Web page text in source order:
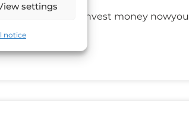
settings
notice
means:You invest money nowyou